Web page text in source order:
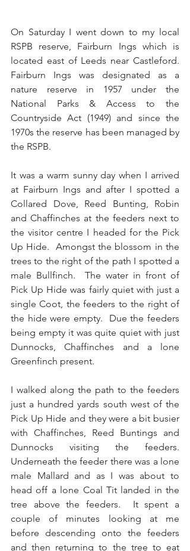
On Saturday I went down to my local
RSPB reserve, Fairburn Ings which is
located east of Leeds near Castleford.
Fairburn Ings was designated as a
nature reserve in 1957 under the
National Parks & Access to the
Countryside Act (1949) and since the
1970s the reserve has been managed by
the RSPB.
It was a warm sunny day when I arrived
at Fairburn Ings and after I spotted a
Collared Dove, Reed Bunting, Robin
and Chaffinches at the feeders next to
the visitor centre I headed for the Pick
Up Hide.  Amongst the blossom in the
trees to the right of the path I spotted a
male Bullfinch.  The water in front of
Pick Up Hide was fairly quiet with just a
single Coot, the feeders to the right of
the hide were empty.  Due the feeders
being empty it was quite quiet with just
Dunnocks, Chaffinches and a lone
Greenfinch present.
I walked along the path to the feeders
just a hundred yards south west of the
Pick Up Hide and they were a bit busier
with Chaffinches, Reed Buntings and
Dunnocks visiting the feeders.
Underneath the feeder there was a lone
male Mallard and as I was about to
head off a lone Coal Tit landed in the
tree above the feeders.  It spent a
couple of minutes looking at me
before descending onto the feeders
and then returning to the tree to eat